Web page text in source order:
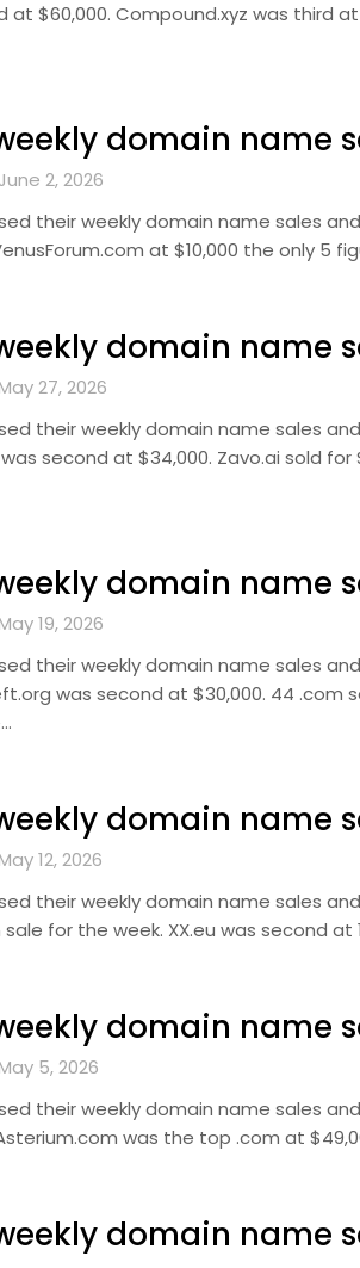
at $60,000. Compound.xyz was third
domain name
2, 2026
their weekly domain name sales
at $10,000 the only 5
domain name
27, 2026
their weekly domain name sales
was second at $34,000. Zavo.ai sold
domain name
19, 2026
their weekly domain name sales
was second at $30,000. 44 .com
domain name
12, 2026
their weekly domain name sales
for the week. XX.eu was second at
domain name
5, 2026
their weekly domain name sales
was the top .com at
domain name